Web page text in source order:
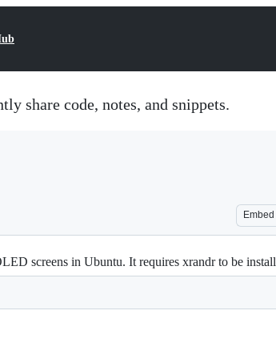
share code, notes, and snippets.
Embed
screens in Ubuntu. It requires xrandr to be